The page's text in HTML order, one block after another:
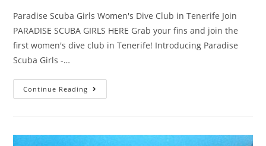
Paradise Scuba Girls Women's Dive Club in Tenerife Join
PARADISE SCUBA GIRLS HERE Grab your fins and join the
first women's dive club in Tenerife! Introducing Paradise
Scuba Girls -…
Continue Reading